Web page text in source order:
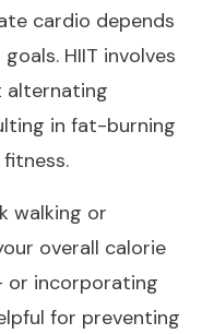
cardio depends
HIIT involves
alternating
in fat-burning
walking or
overall calorie
or incorporating
for preventing